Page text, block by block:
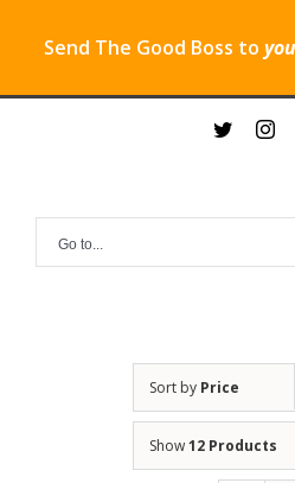
Send The Good Boss to
twitter
Go to...
Sort by Price
Show12 Products